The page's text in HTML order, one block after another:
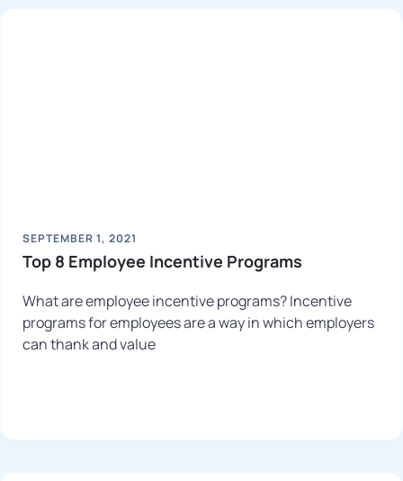
SEPTEMBER 1, 2021
Top 8 Employee Incentive Programs
What are employee incentive programs? Incentive
programs for employees are a way in which employers
can thank and value